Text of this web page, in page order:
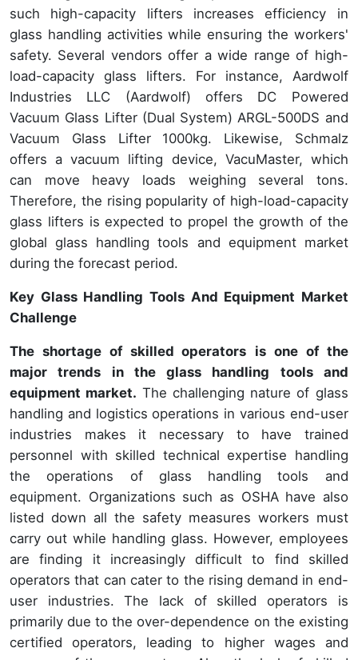
such high-capacity lifters increases efficiency in
glass handling activities while ensuring the workers'
safety. Several vendors offer a wide range of high-
load-capacity glass lifters. For instance, Aardwolf
Industries LLC (Aardwolf) offers DC Powered
Vacuum Glass Lifter (Dual System) ARGL-500DS and
Vacuum Glass Lifter 1000kg. Likewise, Schmalz
offers a vacuum lifting device, VacuMaster, which
can move heavy loads weighing several tons.
Therefore, the rising popularity of high-load-capacity
glass lifters is expected to propel the growth of the
global glass handling tools and equipment market
during the forecast period.
Key Glass Handling Tools And Equipment Market
Challenge
The shortage of skilled operators is one of the
major trends in the glass handling tools and
equipment market. The challenging nature of glass
handling and logistics operations in various end-user
industries makes it necessary to have trained
personnel with skilled technical expertise handling
the operations of glass handling tools and
equipment. Organizations such as OSHA have also
listed down all the safety measures workers must
carry out while handling glass. However, employees
are finding it increasingly difficult to find skilled
operators that can cater to the rising demand in end-
user industries. The lack of skilled operators is
primarily due to the over-dependence on the existing
certified operators, leading to higher wages and